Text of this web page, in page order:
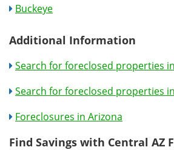
Buckeye
Additional Information
Search for foreclosed properties
Search for foreclosed properties
Foreclosures in Arizona
Find Savings with Central AZ